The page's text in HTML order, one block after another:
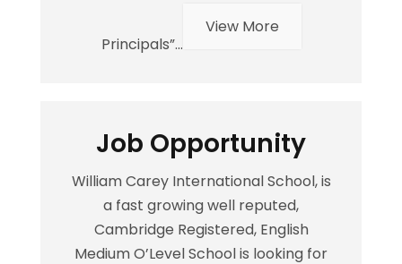
Principals”...
View More
Job Opportunity
William Carey International School, is
a fast growing well reputed,
Cambridge Registered, English
Medium O’Level School is looking for